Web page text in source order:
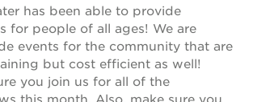
has been able to provide
for people of all ages! We are
events for the community that are
but cost efficient as well!
you join us for all of the